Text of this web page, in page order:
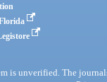
is unverified. The